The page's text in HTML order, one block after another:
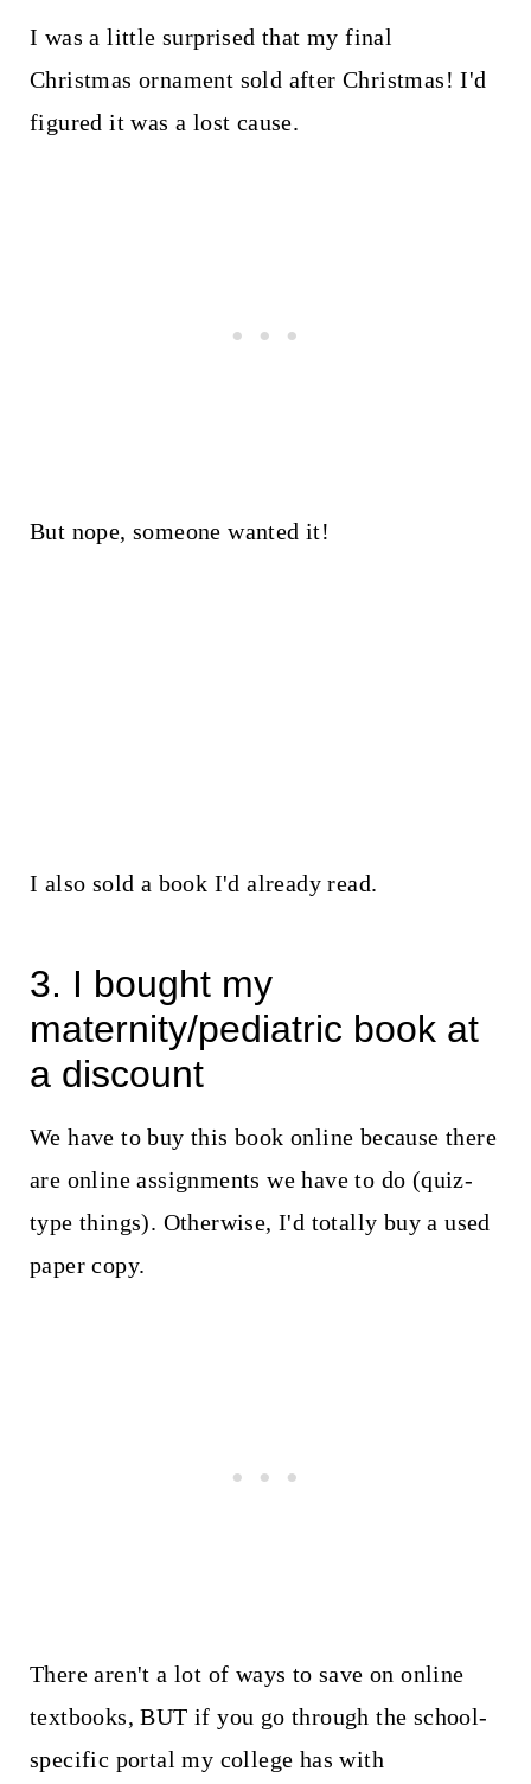
I was a little surprised that my final
Christmas ornament sold after Christmas! I'd
figured it was a lost cause.
But nope, someone wanted it!
I also sold a book I'd already read.
3. I bought my
maternity/pediatric book at
a discount
We have to buy this book online because there
are online assignments we have to do (quiz-
type things). Otherwise, I'd totally buy a used
paper copy.
There aren't a lot of ways to save on online
textbooks, BUT if you go through the school-
specific portal my college has with